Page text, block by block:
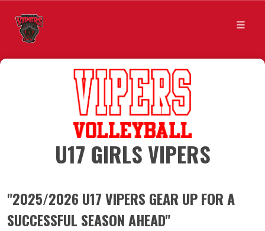
​​​​​​​U17 GIRLS VIPERS
"2025/2026 U17 VIPERS GEAR UP FOR A
SUCCESSFUL SEASON AHEAD"